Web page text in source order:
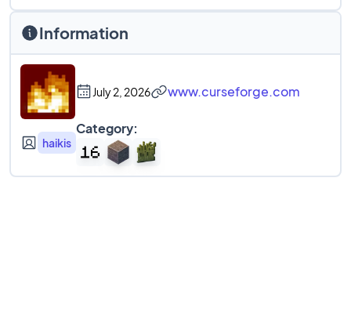
Information
July 2, 2026 www.curseforge.com
haikis
Category: